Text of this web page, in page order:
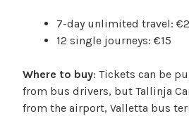
7-day unlimited travel:
12 single journeys: €15
Where to buy: Tickets can be
from bus drivers, but Tallinja
from the airport, Valletta bus